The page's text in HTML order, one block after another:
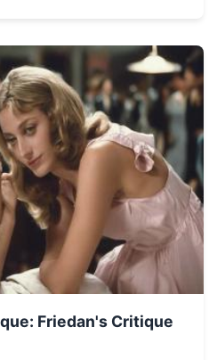
Friedan's Critique